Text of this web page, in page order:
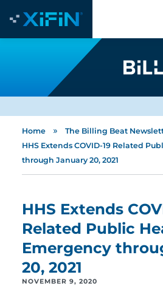
Home » The Billing Beat
HHS Extends COVID-19 Related
through January 20, 2021
HHS Extends
Related Public
Emergency
20, 2021
NOVEMBER 9, 2020